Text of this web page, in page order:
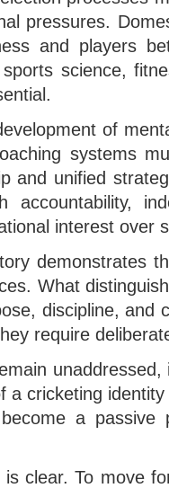
pressures.
and players
science,
of
systems
and unified
accountability,
interest over
demonstrates
What
discipline, and
require
a cricketing
a
clear. To move